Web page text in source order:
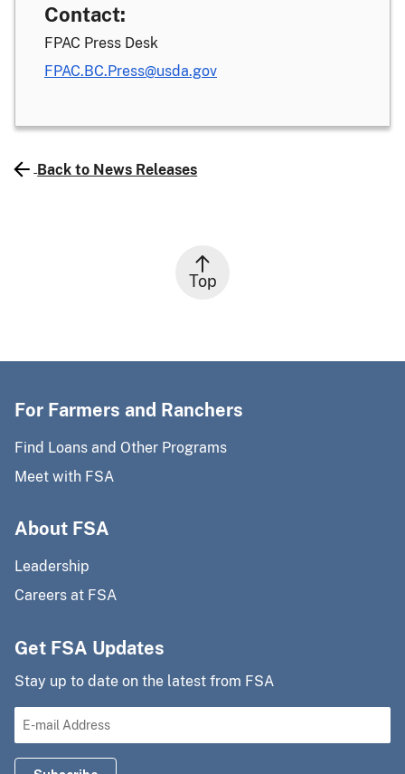
Contact:
FPAC Press Desk
FPAC.BC.Press@usda.gov
Back to News Releases
Top
For Farmers and Ranchers
Find Loans and Other Programs
Meet with FSA
About FSA
Leadership
Careers at FSA
Get FSA Updates
Stay up to date on the latest from FSA